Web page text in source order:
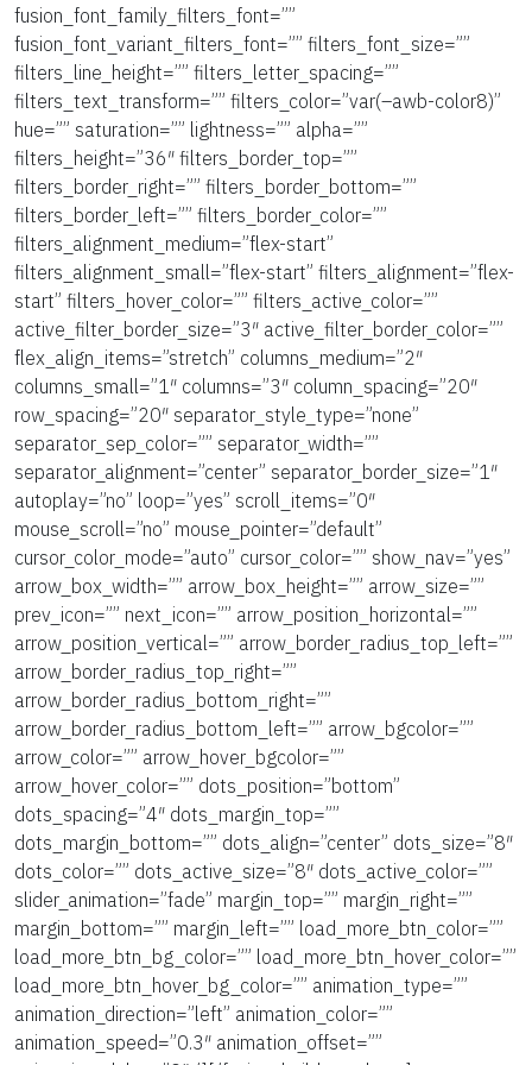
fusion_font_family_filters_font=””
fusion_font_variant_filters_font=”” filters_font_size=””
filters_line_height=”” filters_letter_spacing=””
filters_text_transform=”” filters_color=”var(–awb-color8)”
hue=”” saturation=”” lightness=”” alpha=””
filters_height=”36″ filters_border_top=””
filters_border_right=”” filters_border_bottom=””
filters_border_left=”” filters_border_color=””
filters_alignment_medium=”flex-start”
filters_alignment_small=”flex-start” filters_alignment=”flex-
start” filters_hover_color=”” filters_active_color=””
active_filter_border_size=”3″ active_filter_border_color=””
flex_align_items=”stretch” columns_medium=”2″
columns_small=”1″ columns=”3″ column_spacing=”20″
row_spacing=”20″ separator_style_type=”none”
separator_sep_color=”” separator_width=””
separator_alignment=”center” separator_border_size=”1″
autoplay=”no” loop=”yes” scroll_items=”0″
mouse_scroll=”no” mouse_pointer=”default”
cursor_color_mode=”auto” cursor_color=”” show_nav=”yes”
arrow_box_width=”” arrow_box_height=”” arrow_size=””
prev_icon=”” next_icon=”” arrow_position_horizontal=””
arrow_position_vertical=”” arrow_border_radius_top_left=””
arrow_border_radius_top_right=””
arrow_border_radius_bottom_right=””
arrow_border_radius_bottom_left=”” arrow_bgcolor=””
arrow_color=”” arrow_hover_bgcolor=””
arrow_hover_color=”” dots_position=”bottom”
dots_spacing=”4″ dots_margin_top=””
dots_margin_bottom=”” dots_align=”center” dots_size=”8″
dots_color=”” dots_active_size=”8″ dots_active_color=””
slider_animation=”fade” margin_top=”” margin_right=””
margin_bottom=”” margin_left=”” load_more_btn_color=””
load_more_btn_bg_color=”” load_more_btn_hover_color=””
load_more_btn_hover_bg_color=”” animation_type=””
animation_direction=”left” animation_color=””
animation_speed=”0.3″ animation_offset=””